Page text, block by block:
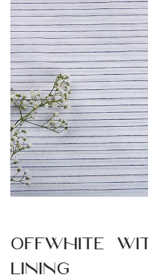
Offwhite
Lining